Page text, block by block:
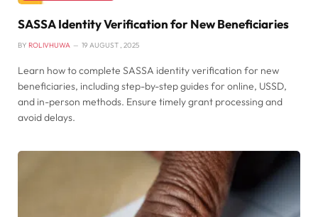
SASSA Identity Verification for New Beneficiaries
BY ROLIVHUWA 19 AUGUST , 2025
Learn how to complete SASSA identity verification for new
beneficiaries, including step-by-step guides for online, USSD,
and in-person methods. Ensure timely grant processing and
avoid delays.